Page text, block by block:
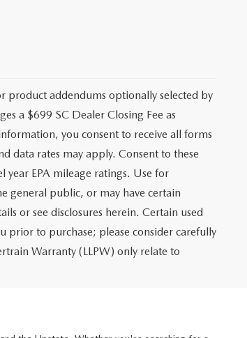
product addendums optionally selected by
a $699 SC Dealer Closing Fee as
you consent to receive all forms
data rates may apply. Consent to these
EPA mileage ratings. Use for
general public, or may have certain
or see disclosures herein. Certain used
prior to purchase; please consider carefully
Warranty (LLPW) only relate to